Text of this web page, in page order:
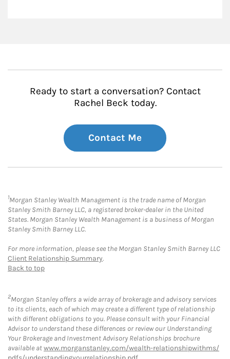
Ready to start a conversation? Contact
Rachel Beck today.
Contact Me
1Morgan Stanley Wealth Management is the trade name of Morgan
Stanley Smith Barney LLC, a registered broker-dealer in the United
States. Morgan Stanley Wealth Management is a business of Morgan
Stanley Smith Barney LLC.
For more information, please see the Morgan Stanley Smith Barney LLC
Client Relationship Summary.
Back to top
2Morgan Stanley offers a wide array of brokerage and advisory services
to its clients, each of which may create a different type of relationship
with different obligations to you. Please consult with your Financial
Advisor to understand these differences or review our Understanding
Your Brokerage and Investment Advisory Relationships brochure
available atwww.morganstanley.com/wealth-relationshipwithms/